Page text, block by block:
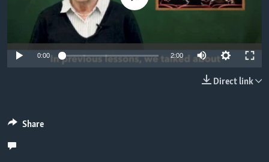
Languages
0:00 2:00
Direct link
Share